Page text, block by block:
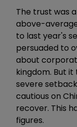
The trust was
above-
to last year's
persuaded to
about
kingdom. But
severe
cautious on
recover. This
figures.